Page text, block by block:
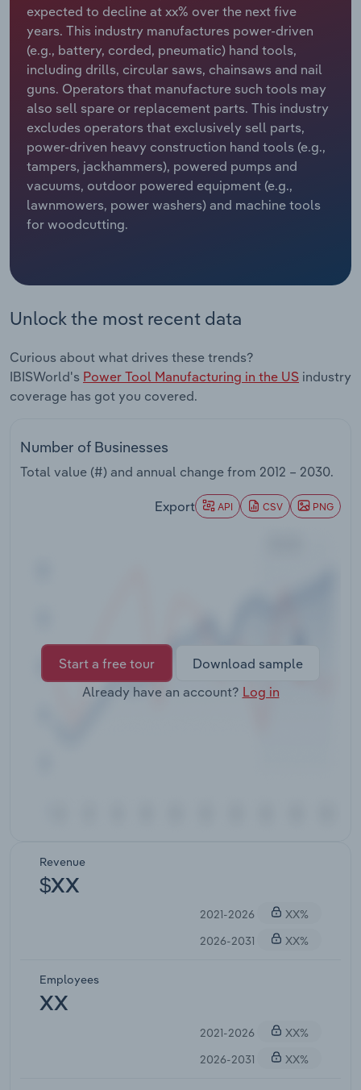
expected to decline at xx% over the next five
years. This industry manufactures power-driven
(e.g., battery, corded, pneumatic) hand tools,
including drills, circular saws, chainsaws and nail
guns. Operators that manufacture such tools may
also sell spare or replacement parts. This industry
excludes operators that exclusively sell parts,
power-driven heavy construction hand tools (e.g.,
tampers, jackhammers), powered pumps and
vacuums, outdoor powered equipment (e.g.,
lawnmowers, power washers) and machine tools
for woodcutting.
Unlock the most recent data
Curious about what drives these trends?
IBISWorld's Power Tool Manufacturing in the US industry
coverage has got you covered.
Number of Businesses
Total value (#) and annual change from 2012 – 2030.
Export API CSV PNG
Start a free tour
Download sample
Already have an account? Log in
Revenue
$XX
2021-2026
XX%
2026-2031
XX%
Employees
XX
2021-2026
XX%
2026-2031
XX%
Relpro
Marketing
Private Equity
Procurement
Sales
Accommodation & Food Services
Mining
Personal Services
Professional, Scientific and Technical
Services
Public Administration & Safety
Transportation and Warehousing
Wholesale Trade
Industry Classifications